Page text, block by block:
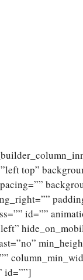
top”
id=””
id=””]